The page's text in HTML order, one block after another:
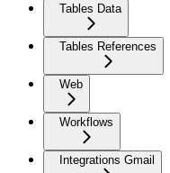
Tables Data
Tables References
Web
Workflows
Integrations Gmail